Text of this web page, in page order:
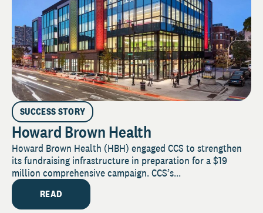
SUCCESS STORY
Howard Brown Health
Howard Brown Health (HBH) engaged CCS to strengthen
its fundraising infrastructure in preparation for a $19
million comprehensive campaign. CCS’s...
READ